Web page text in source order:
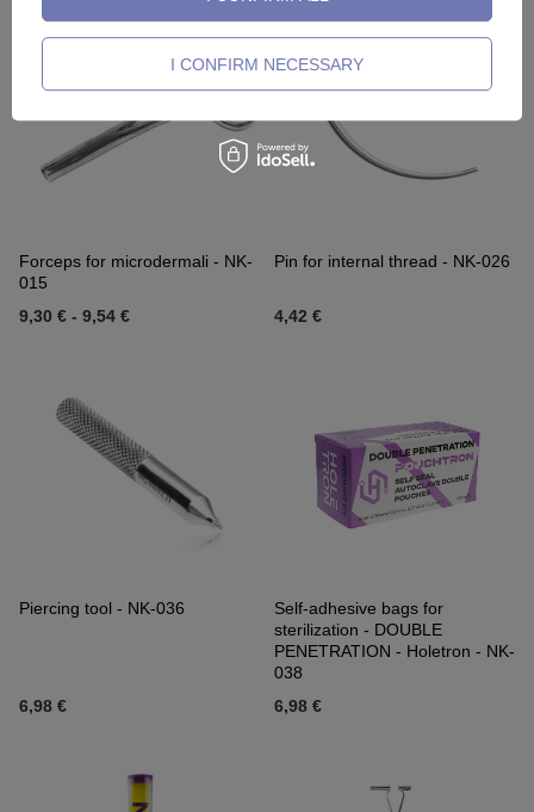
Forceps for microdermali - NK-
015
9,30 € - 9,54 €
Pin for internal thread - NK-026
4,42 €
Piercing tool - NK-036
6,98 €
Self-adhesive bags for
sterilization - DOUBLE
PENETRATION - Holetron - NK-
038
6,98 €
I CONFIRM NECESSARY